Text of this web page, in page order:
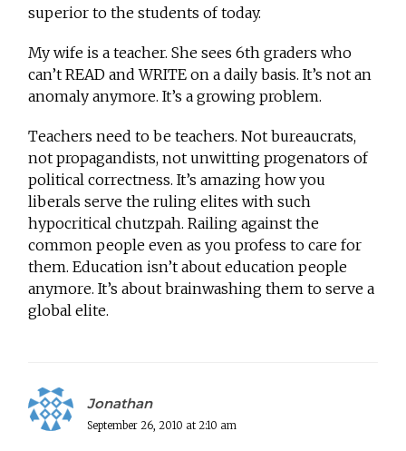
superior to the students of today.
My wife is a teacher. She sees 6th graders who
can’t READ and WRITE on a daily basis. It’s not an
anomaly anymore. It’s a growing problem.
Teachers need to be teachers. Not bureaucrats,
not propagandists, not unwitting progenators of
political correctness. It’s amazing how you
liberals serve the ruling elites with such
hypocritical chutzpah. Railing against the
common people even as you profess to care for
them. Education isn’t about education people
anymore. It’s about brainwashing them to serve a
global elite.
Jonathan
September 26, 2010 at 2:10 am